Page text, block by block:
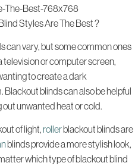
Styles Are The Best ?
can vary, but some common ones
or computer screen,
to create a dark
blinds can also be helpful
unwanted heat or cold.
of light,rollerblackout blinds are
blinds provide a more stylish look,
which type of blackout blind